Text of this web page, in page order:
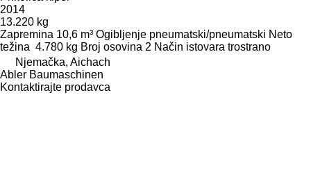
2014
13.220 kg
Zapremina 10,6 m³ Ogibljenje pneumatski/pneumatski Neto
težina 4.780 kg Broj osovina 2 Način istovara trostrano
Njemačka, Aichach
Abler Baumaschinen
Kontaktirajte prodavca